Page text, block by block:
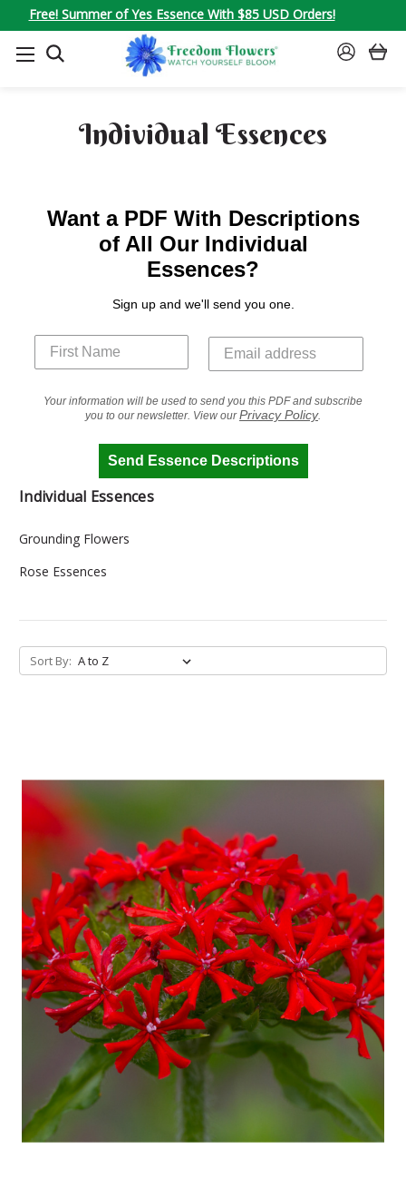
Free! Summer of Yes Essence With $85 USD Orders!
SEARCH
SIGN
Individual Essences
Want a PDF With Descriptions
of All Our Individual
Essences?
Sign up and we'll send you one.
Your information will be used to send you this PDF and subscribe
you to our newsletter. View ourPrivacy Policy.
Send Essence Descriptions
Individual Essences
Grounding Flowers
Rose Essences
Sort By: